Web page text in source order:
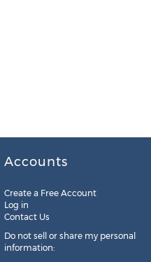
Accounts
Create a Free Account
Log in
Contact Us
Do not sell or share my personal
information: